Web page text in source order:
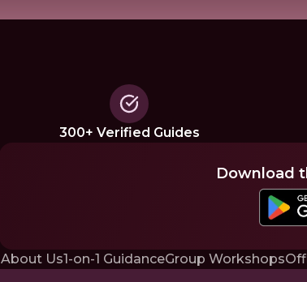
300+ Verified Guides
Download
About Us1-on-1 GuidanceGroup Workshops